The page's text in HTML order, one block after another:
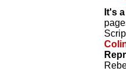
It's